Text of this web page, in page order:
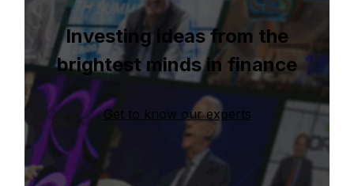
Investing ideas from the
brightest minds in finance
Get to know our experts